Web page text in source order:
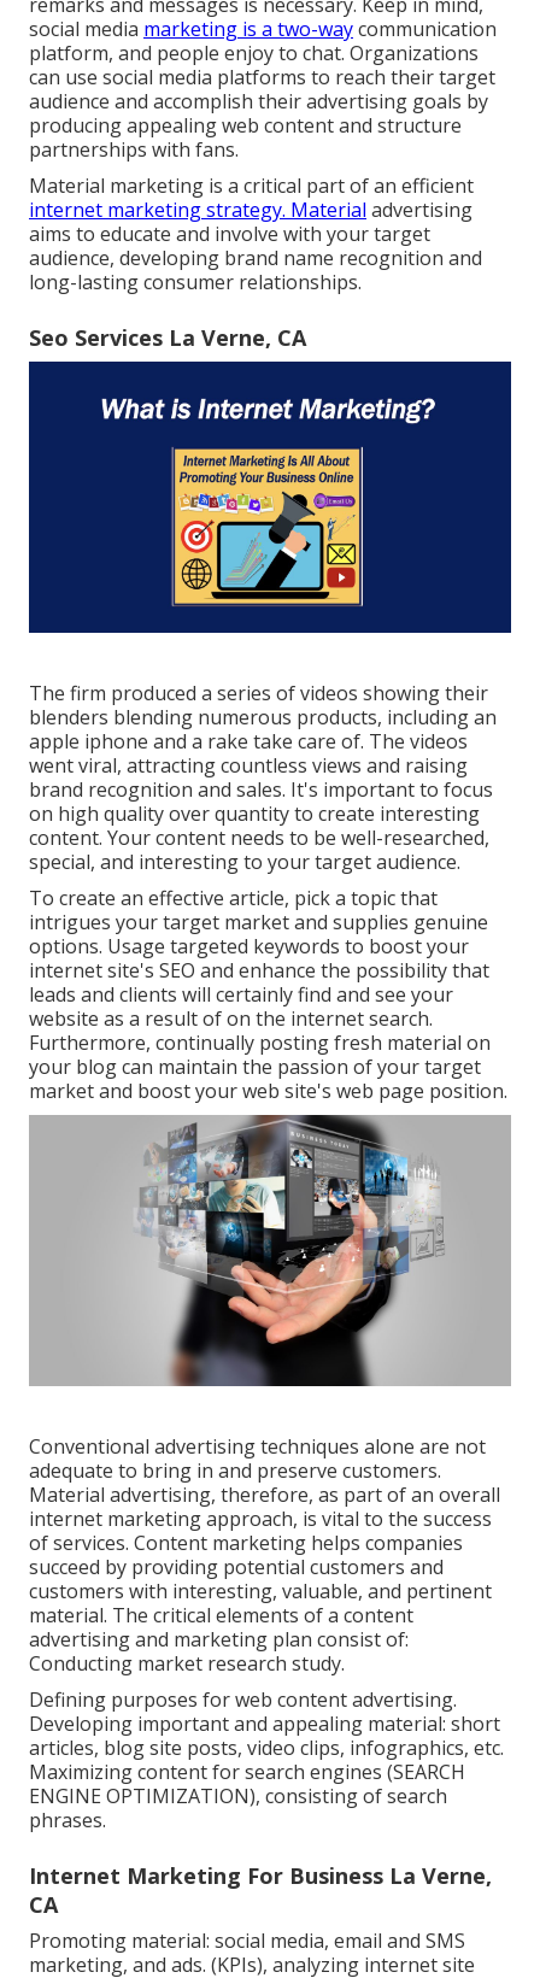
social media marketing is a two-waycommunication
platform, and people enjoy to chat. Organizations
can use social media platforms to reach their target
audience and accomplish their advertising goals by
producing appealing web content and structure
partnerships with fans.
Material marketing is a critical part of an efficient
internet marketing strategy. Material advertising
aims to educate and involve with your target
audience, developing brand name recognition and
long-lasting consumer relationships.
Seo Services La Verne, CA
The firm produced a series of videos showing their
blenders blending numerous products, including an
apple iphone and a rake take care of. The videos
went viral, attracting countless views and raising
brand recognition and sales. It's important to focus
on high quality over quantity to create interesting
content. Your content needs to be well-researched,
special, and interesting to your target audience.
To create an effective article, pick a topic that
intrigues your target market and supplies genuine
options. Usage targeted keywords to boost your
internet site's SEO and enhance the possibility that
leads and clients will certainly find and see your
website as a result of on the internet search.
Furthermore, continually posting fresh material on
your blog can maintain the passion of your target
market and boost your web site's web page position.
Conventional advertising techniques alone are not
adequate to bring in and preserve customers.
Material advertising, therefore, as part of an overall
internet marketing approach, is vital to the success
of services. Content marketing helps companies
succeed by providing potential customers and
customers with interesting, valuable, and pertinent
material. The critical elements of a content
advertising and marketing plan consist of:
Conducting market research study.
Defining purposes for web content advertising.
Developing important and appealing material: short
articles, blog site posts, video clips, infographics, etc.
Maximizing content for search engines (SEARCH
ENGINE OPTIMIZATION), consisting of search
phrases.
Internet Marketing For Business La Verne,
CA
Promoting material: social media, email and SMS
marketing, and ads. (KPIs), analyzing internet site